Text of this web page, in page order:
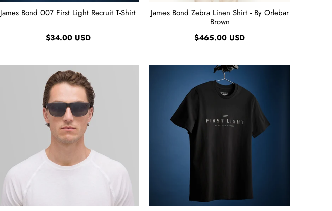
James Bond 007 First Light Recruit T-Shirt
$34.00 USD
James Bond Zebra Linen Shirt - By Orlebar
Brown
$465.00 USD